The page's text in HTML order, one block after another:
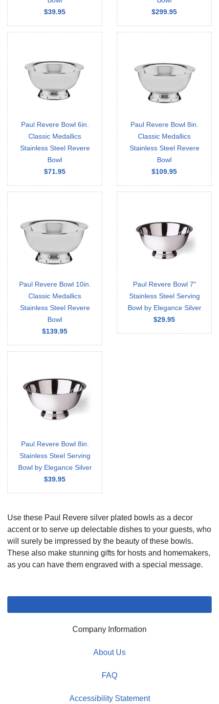
$39.95
$299.95
Paul Revere Bowl 6in.
Classic Medallics
Stainless Steel Revere
Bowl
$71.95
Paul Revere Bowl 8in.
Classic Medallics
Stainless Steel Revere
Bowl
$109.95
Paul Revere Bowl 10in.
Classic Medallics
Stainless Steel Revere
Bowl
$139.95
Paul Revere Bowl 7"
Stainless Steel Serving
Bowl by Elegance Silver
$29.95
Paul Revere Bowl 8in.
Stainless Steel Serving
Bowl by Elegance Silver
$39.95
Use these Paul Revere silver plated bowls as a decor
accent or to serve up delectable dishes to your guests, who
will surely be impressed by the beauty of these bowls.
These also make stunning gifts for hosts and homemakers,
as you can have them engraved with a special message.
Company Information
About Us
FAQ
Accessibility Statement